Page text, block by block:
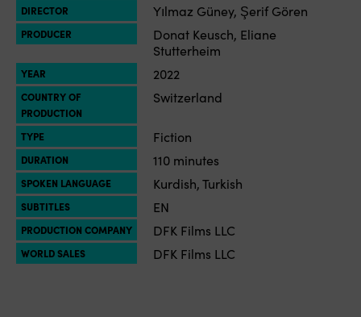
DIRECTOR Yılmaz Güney, Şerif Gören
PRODUCER
Donat Keusch, Eliane
Stutterheim
YEAR 2022
COUNTRY OF
PRODUCTION
Switzerland
TYPE Fiction
DURATION 110 minutes
SPOKEN LANGUAGE Kurdish, Turkish
SUBTITLES EN
PRODUCTION COMPANY DFK Films LLC
WORLD SALES DFK Films LLC